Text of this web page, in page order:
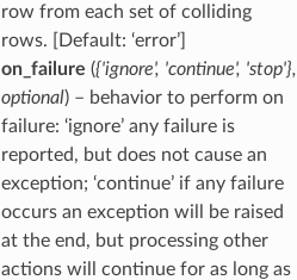
row from each set of colliding
rows. [Default: ‘error’]
on_failure ({'ignore', 'continue', 'stop'},
optional) – behavior to perform on
failure: ‘ignore’ any failure is
reported, but does not cause an
exception; ‘continue’ if any failure
occurs an exception will be raised
at the end, but processing other
actions will continue for as long as